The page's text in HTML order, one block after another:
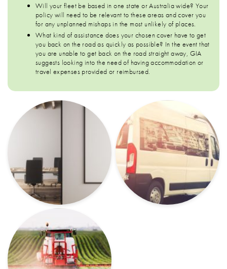
Will your fleet be based in one state or Australia wide? Your
policy will need to be relevant to these areas and cover you
for any unplanned mishaps in the most unlikely of places.
What kind of assistance does your chosen cover have to get
you back on the road as quickly as possible? In the event that
you are unable to get back on the road straight away, GIA
suggests looking into the need of having accommodation or
travel expenses provided or reimbursed.